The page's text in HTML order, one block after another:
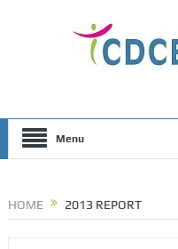
Menu
HOME 2013 REPORT